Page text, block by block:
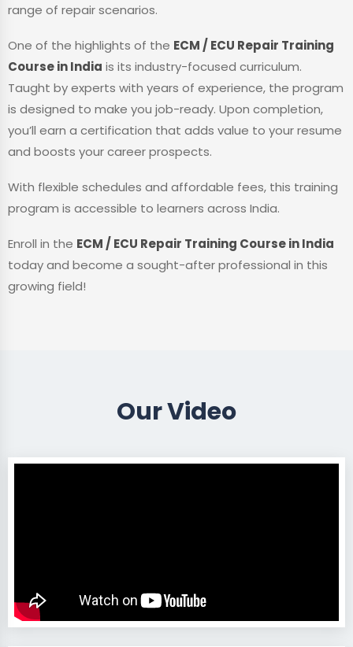
range of repair scenarios.
One of the highlights of the ECM / ECU Repair Training
Course in India is its industry-focused curriculum.
Taught by experts with years of experience, the program
is designed to make you job-ready. Upon completion,
you’ll earn a certification that adds value to your resume
and boosts your career prospects.
With flexible schedules and affordable fees, this training
program is accessible to learners across India.
Enroll in the ECM / ECU Repair Training Course in India
today and become a sought-after professional in this
growing field!
Our Video